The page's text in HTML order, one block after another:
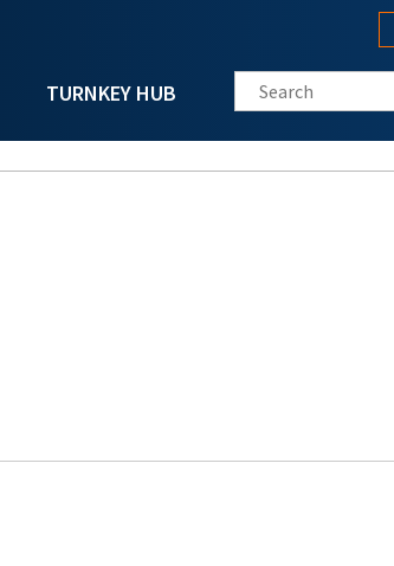
TURNKEY HUB Search this site